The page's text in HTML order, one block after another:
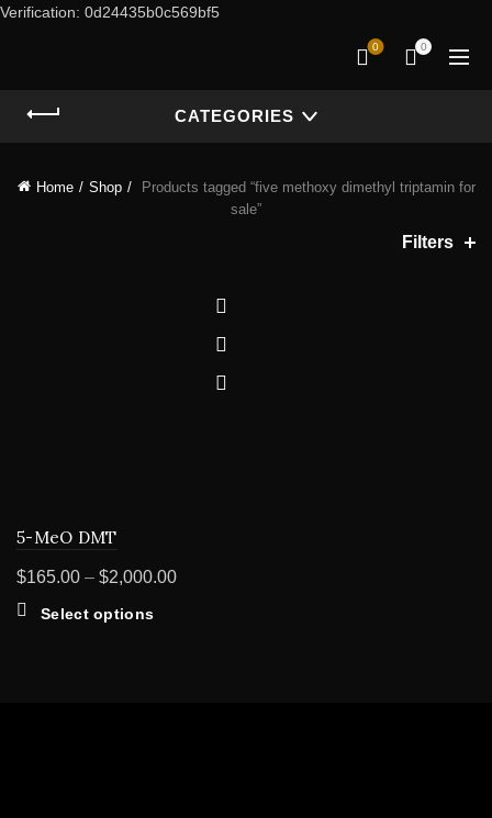
Verification: 0d24435b0c569bf5
0 0
CATEGORIES
Home Shop
Products tagged “five methoxy dimethyl triptamin for
sale”
Filters
5-MeO DMT
$165.00 – $2,000.00Price
Select optionsThis